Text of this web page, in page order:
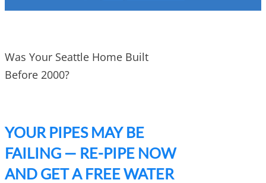
Was Your Seattle Home Built
Before 2000?
YOUR PIPES MAY BE
FAILING — RE-PIPE NOW
AND GET A FREE WATER